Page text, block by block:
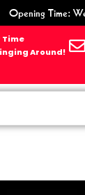
Opening Time:
Time
Around!